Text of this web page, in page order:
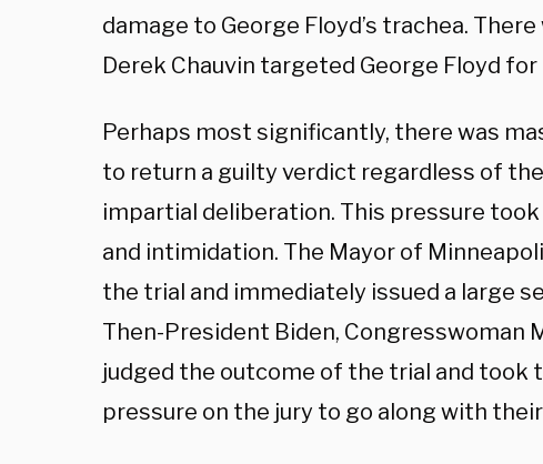
damage to George Floyd’s trachea.
Derek Chauvin targeted George Floyd for
Perhaps most significantly, there was
to return a guilty verdict regardless of
impartial deliberation. This pressure
and intimidation. The Mayor of
the trial and immediately issued a large
Then-President Biden, Congresswoman
judged the outcome of the trial and took
pressure on the jury to go along with